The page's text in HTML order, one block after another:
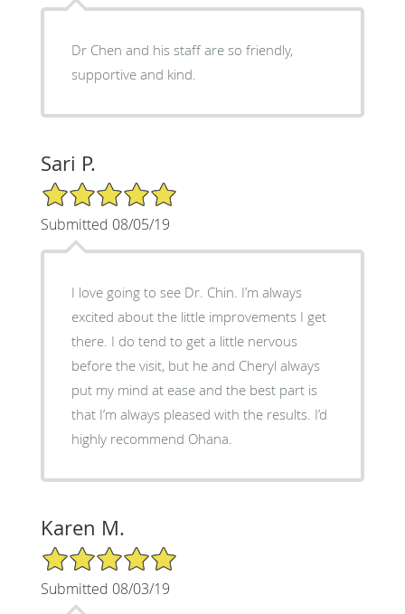
Dr Chen and his staff are so friendly,
supportive and kind.
Sari P.
5/5 Star Rating
Submitted 08/05/19
I love going to see Dr. Chin. I’m always
excited about the little improvements I get
there. I do tend to get a little nervous
before the visit, but he and Cheryl always
put my mind at ease and the best part is
that I’m always pleased with the results. I’d
highly recommend Ohana.
Karen M.
5/5 Star Rating
Submitted 08/03/19